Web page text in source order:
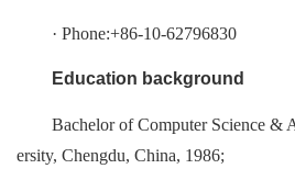
· Phone:+86-10-62796830
Education background
Bachelor of Computer Science &
ersity, Chengdu, China, 1986;